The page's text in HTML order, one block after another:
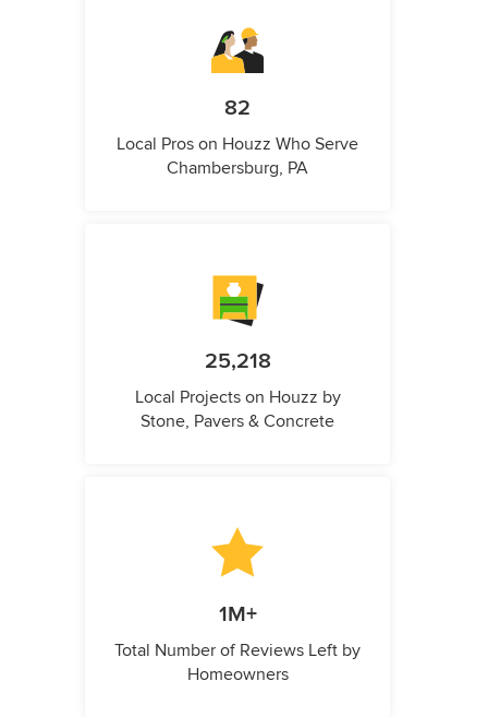
82
Local Pros on Houzz Who Serve
Chambersburg, PA
25,218
Local Projects on Houzz by
Stone, Pavers & Concrete
1M+
Total Number of Reviews Left by
Homeowners